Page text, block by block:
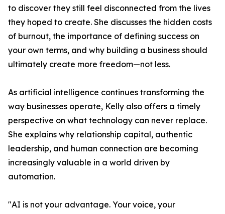
to discover they still feel disconnected from the lives
they hoped to create. She discusses the hidden costs
of burnout, the importance of defining success on
your own terms, and why building a business should
ultimately create more freedom—not less.
As artificial intelligence continues transforming the
way businesses operate, Kelly also offers a timely
perspective on what technology can never replace.
She explains why relationship capital, authentic
leadership, and human connection are becoming
increasingly valuable in a world driven by
automation.
"AI is not your advantage. Your voice, your